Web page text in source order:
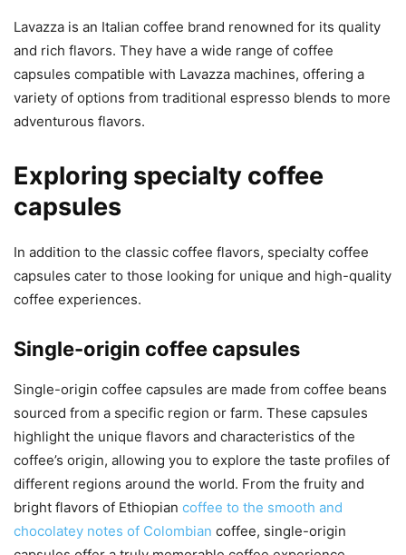
Lavazza is an Italian coffee brand renowned for its quality
and rich flavors. They have a wide range of coffee
capsules compatible with Lavazza machines, offering a
variety of options from traditional espresso blends to more
adventurous flavors.
Exploring specialty coffee
capsules
In addition to the classic coffee flavors, specialty coffee
capsules cater to those looking for unique and high-quality
coffee experiences.
Single-origin coffee capsules
Single-origin coffee capsules are made from coffee beans
sourced from a specific region or farm. These capsules
highlight the unique flavors and characteristics of the
coffee’s origin, allowing you to explore the taste profiles of
different regions around the world. From the fruity and
bright flavors of Ethiopian coffee to the smooth and
chocolatey notes of Colombian coffee, single-origin